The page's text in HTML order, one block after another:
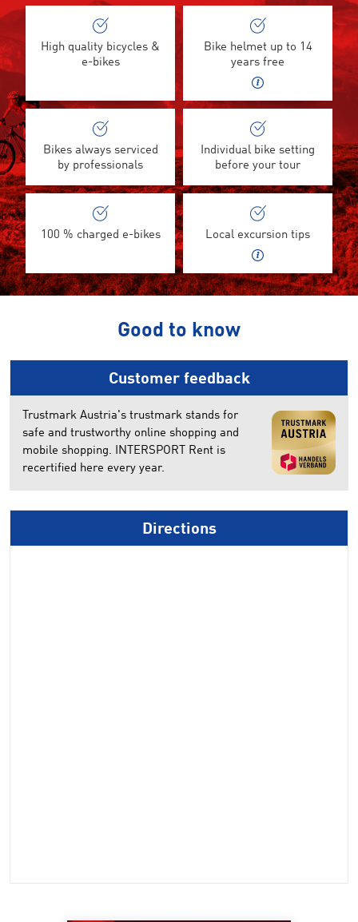
High quality bicycles &
e-bikes
Bike helmet up to 14
years free
Bikes always serviced
by professionals
Individual bike setting
before your tour
100 % charged e-bikes Local excursion tips
Good to know
Customer feedback
Trustmark Austria's trustmark stands for
safe and trustworthy online shopping and
mobile shopping. INTERSPORT Rent is
recertified here every year.
Directions